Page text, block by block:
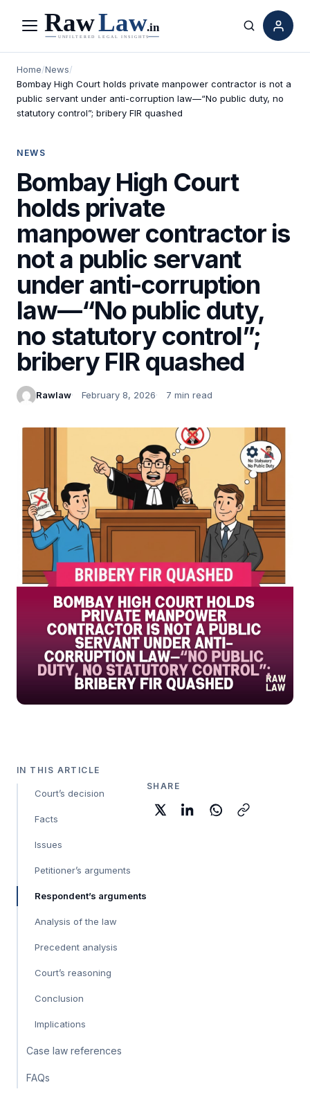
Menu Search
Home/News/
Bombay High Court holds private manpower contractor is not a
public servant under anti-corruption law—“No public duty, no
statutory control”; bribery FIR quashed
NEWS
Bombay High Court
holds private
manpower contractor is
not a public servant
under anti-corruption
law—“No public duty,
no statutory control”;
bribery FIR quashed
Rawlaw February 8, 2026 7 min read
IN THIS ARTICLE
Court’s decision
Facts
Issues
Petitioner’s arguments
Respondent’s arguments
Analysis of the law
Precedent analysis
Court’s reasoning
Conclusion
Implications
Case law references
FAQs
SHARE